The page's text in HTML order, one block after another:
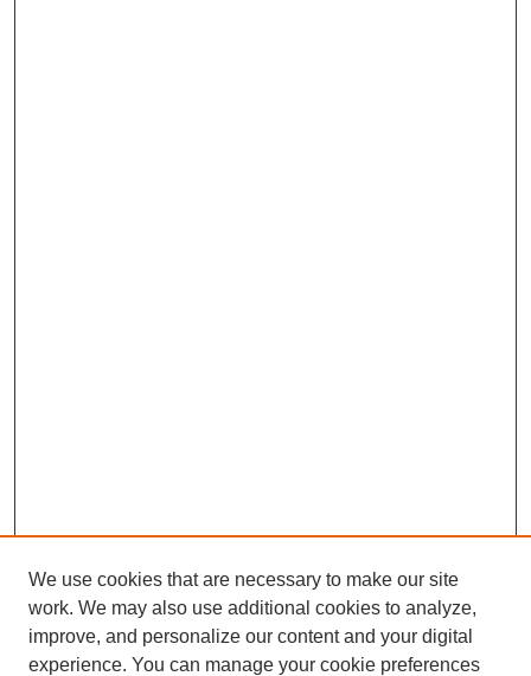
We use cookies that are necessary to make our site
work. We may also use additional cookies to analyze,
improve, and personalize our content and your digital
experience. You can manage your cookie preferences